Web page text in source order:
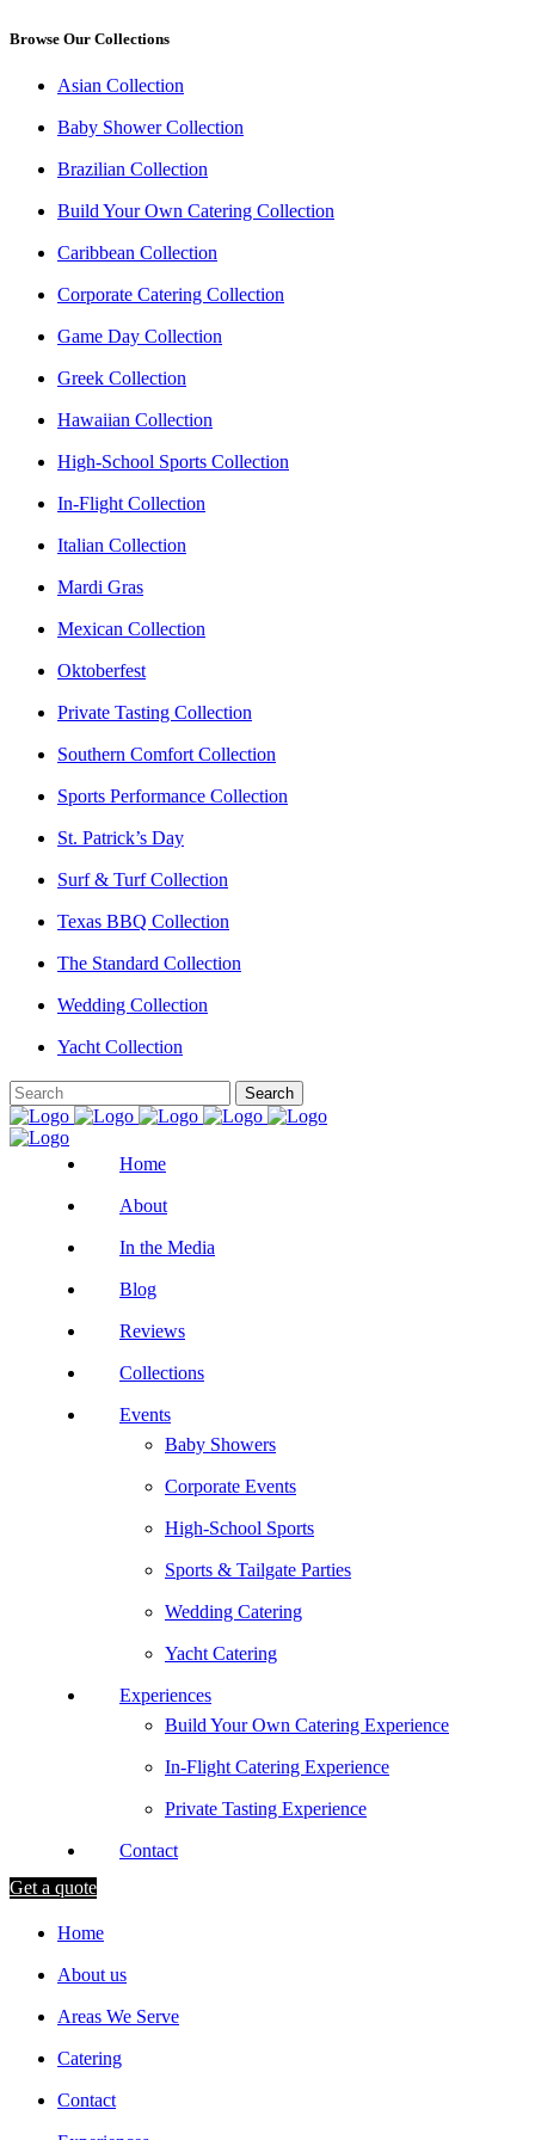
Browse Our Collections
Asian Collection
Baby Shower Collection
Brazilian Collection
Build Your Own Catering Collection
Caribbean Collection
Corporate Catering Collection
Game Day Collection
Greek Collection
Hawaiian Collection
High-School Sports Collection
In-Flight Collection
Italian Collection
Mardi Gras
Mexican Collection
Oktoberfest
Private Tasting Collection
Southern Comfort Collection
Sports Performance Collection
St. Patrick’s Day
Surf & Turf Collection
Texas BBQ Collection
The Standard Collection
Wedding Collection
Yacht Collection
Home
About
In the Media
Blog
Reviews
Collections
Events
Baby Showers
Corporate Events
High-School Sports
Sports & Tailgate Parties
Wedding Catering
Yacht Catering
Experiences
Build Your Own Catering Experience
In-Flight Catering Experience
Private Tasting Experience
Contact
Get a quote
Home
About us
Areas We Serve
Catering
Contact